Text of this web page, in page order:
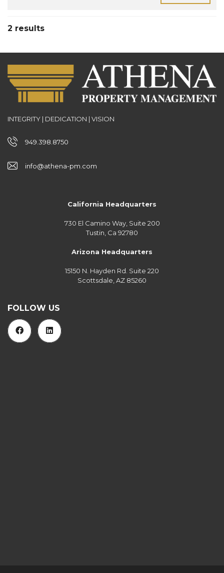
2 results
INTEGRITY | DEDICATION | VISION
949.398.8750
info@athena-pm.com
California Headquarters
730 El Camino Way, Suite 200
Tustin, Ca 92780
Arizona Headquarters
15150 N. Hayden Rd. Suite 220
Scottsdale, AZ 85260
FOLLOW US